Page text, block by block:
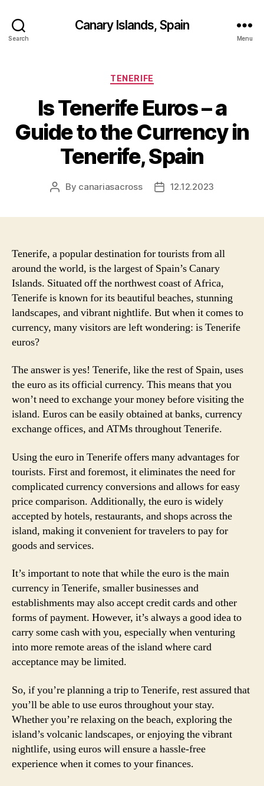
Search
Canary Islands, Spain
Menu
Categories
TENERIFE
Is Tenerife Euros – a
Guide to the Currency in
Tenerife, Spain
Post
By canariasacross
Post12.12.2023
Tenerife, a popular destination for tourists from all
around the world, is the largest of Spain’s Canary
Islands. Situated off the northwest coast of Africa,
Tenerife is known for its beautiful beaches, stunning
landscapes, and vibrant nightlife. But when it comes to
currency, many visitors are left wondering: is Tenerife
euros?
The answer is yes! Tenerife, like the rest of Spain, uses
the euro as its official currency. This means that you
won’t need to exchange your money before visiting the
island. Euros can be easily obtained at banks, currency
exchange offices, and ATMs throughout Tenerife.
Using the euro in Tenerife offers many advantages for
tourists. First and foremost, it eliminates the need for
complicated currency conversions and allows for easy
price comparison. Additionally, the euro is widely
accepted by hotels, restaurants, and shops across the
island, making it convenient for travelers to pay for
goods and services.
It’s important to note that while the euro is the main
currency in Tenerife, smaller businesses and
establishments may also accept credit cards and other
forms of payment. However, it’s always a good idea to
carry some cash with you, especially when venturing
into more remote areas of the island where card
acceptance may be limited.
So, if you’re planning a trip to Tenerife, rest assured that
you’ll be able to use euros throughout your stay.
Whether you’re relaxing on the beach, exploring the
island’s volcanic landscapes, or enjoying the vibrant
nightlife, using euros will ensure a hassle-free
experience when it comes to your finances.